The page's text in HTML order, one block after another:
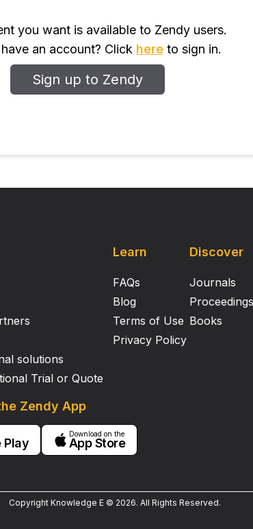
you want is available to Zendy users.
an account? Click hereto sign in.
Sign up to Zendy
solutions
Trial or Quote
Learn
FAQs
Blog
Terms of Use
Privacy Policy
Zendy App
Play
Download on the
App Store
Discover
Journals
Proceedings
Books
Copyright Knowledge E © 2026. All Rights Reserved.